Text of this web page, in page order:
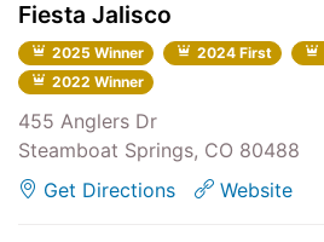
Fiesta Jalisco
2025 Winner 2024 First
2022 Winner
455 Anglers Dr
Steamboat Springs, CO 80488
Get Directions
Website